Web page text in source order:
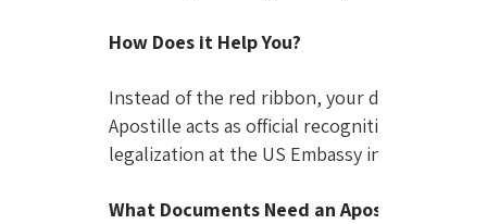
How Does it Help You?
Instead of the red ribbon, your documents
Apostille acts as official recognition of the
legalization at the US Embassy in Manila.
What Documents Need an Apostille?